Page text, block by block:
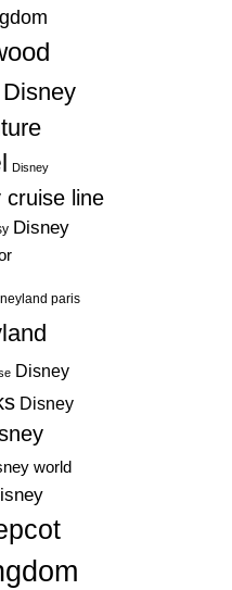
Disney
Disney
cruise line
Disney
paris
Disney
Disney
world